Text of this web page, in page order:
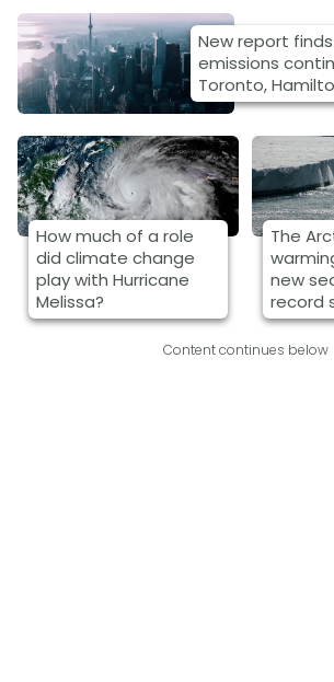
New report
emissions
Toronto,
How much of a role
did climate change
play with Hurricane
Melissa?
The
new
record
Content continues below